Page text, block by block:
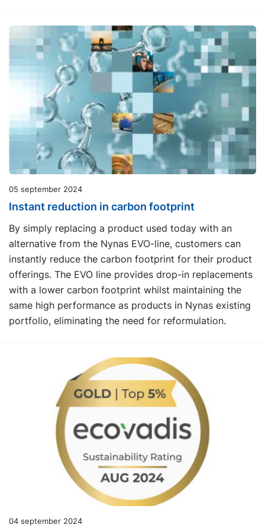
05 september 2024
Instant reduction in carbon footprint
By simply replacing a product used today with an
alternative from the Nynas EVO-line, customers can
instantly reduce the carbon footprint for their product
offerings. The EVO line provides drop-in replacements
with a lower carbon footprint whilst maintaining the
same high performance as products in Nynas existing
portfolio, eliminating the need for reformulation.
04 september 2024